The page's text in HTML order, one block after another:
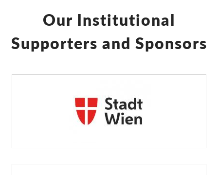
Our Institutional
Supporters and Sponsors